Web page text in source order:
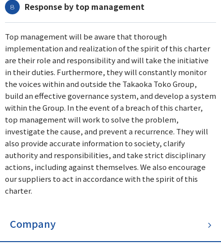
Response by top management
Top management will be aware that thorough
implementation and realization of the spirit of this charter
are their role and responsibility and will take the initiative
in their duties. Furthermore, they will constantly monitor
the voices within and outside the Takaoka Toko Group,
build an effective governance system, and develop a system
within the Group. In the event of a breach of this charter,
top management will work to solve the problem,
investigate the cause, and prevent a recurrence. They will
also provide accurate information to society, clarify
authority and responsibilities, and take strict disciplinary
actions, including against themselves. We also encourage
our suppliers to act in accordance with the spirit of this
charter.
Company